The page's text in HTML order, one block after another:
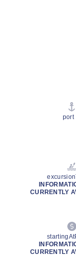
port
CURRENTLY
CURRENTLY